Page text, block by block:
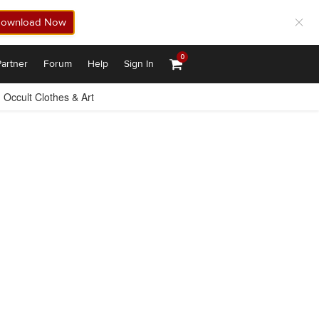
Now
Forum Help Sign In
0
Occult Clothes & Art